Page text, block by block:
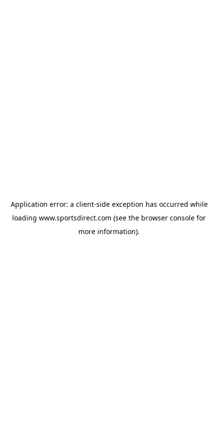
Application error: a client-side exception has occurred while
loading www.sportsdirect.com (see the browser console for
more information).